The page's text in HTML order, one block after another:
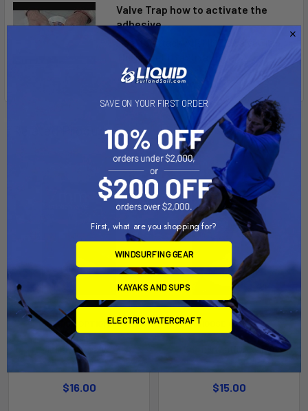
Valve Trap how to activate the
adhesive
How to attach AIRTIME's Valve Trap.
The secret to activating t...
Related Products
CHOOSE OPTIONS
Inflation Valve
Airtime
$16.00
CHOOSE OPTIONS
9mm Inflation Valve
Airtime
$15.00
SAVE ON YOUR FIRST ORDER
First, what are you shopping for?
WINDSURFING GEAR
KAYAKS AND SUPS
ELECTRIC WATERCRAFT